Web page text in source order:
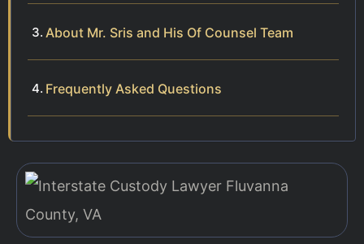
About Mr. Sris and His Of Counsel Team
Frequently Asked Questions